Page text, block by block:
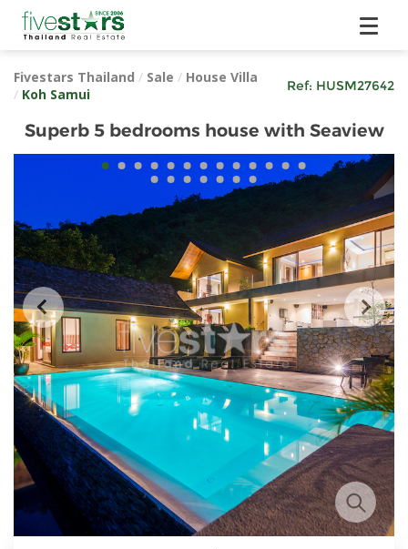
Fivestars Thailand / Sale / House Villa
/ Koh Samui
Ref: HUSM27642
Superb 5 bedrooms house with Seaview